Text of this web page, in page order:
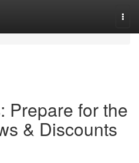
Prepare for the
& Discounts